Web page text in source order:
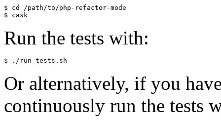
$ cd /path/to/php-refactor-mode
Run the tests with:
Or alternatively, if you
continuously run the tests